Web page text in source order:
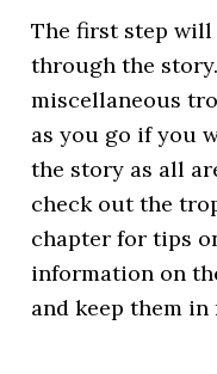
The first step
through the
miscellaneous
as you go if you
the story as all
check out the
chapter for tips
information on
and keep them